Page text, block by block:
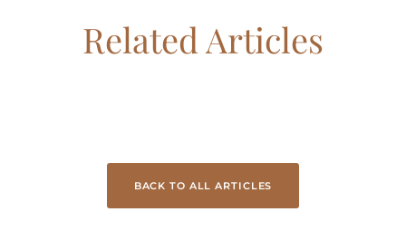
Related Articles
BACK TO ALL ARTICLES